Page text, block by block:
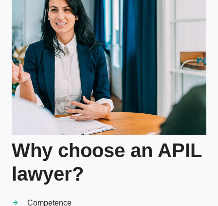
Why choose an APIL
lawyer?
Competence